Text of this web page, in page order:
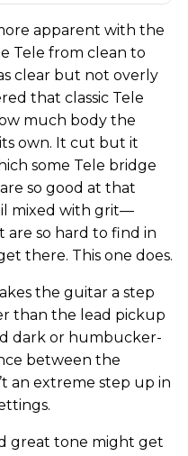
apparent with the
Tele from clean to
clear but not overly
that classic Tele
much body the
own. It cut but it
some Tele bridge
so good at that
mixed with grit—
are so hard to find in
there. This one does.
the guitar a step
than the lead pickup
dark or humbucker-
between the
an extreme step up in
great tone might get